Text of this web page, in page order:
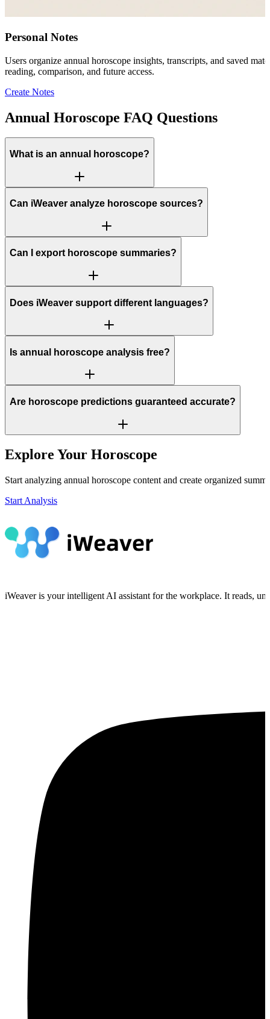
Personal Notes
Users organize annual horoscope insights, transcripts, and saved
reading, comparison, and future access.
Create Notes
Annual Horoscope FAQ Questions
What is an annual horoscope?
Can iWeaver analyze horoscope sources?
Can I export horoscope summaries?
Does iWeaver support different languages?
Is annual horoscope analysis free?
Are horoscope predictions guaranteed accurate?
Explore Your Horoscope
Start analyzing annual horoscope content and create organized
Start Analysis
iWeaver is your intelligent AI assistant for the workplace. It reads,